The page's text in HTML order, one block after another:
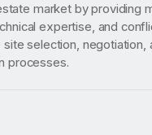
market by providing
expertise, and
selection, negotiation,
processes.